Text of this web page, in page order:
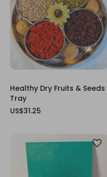
Healthy Dry Fruits & Seeds
Tray
US$31.25